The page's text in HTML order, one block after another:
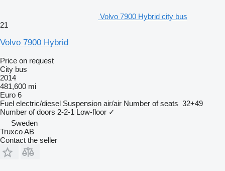
Volvo 7900 Hybrid city bus
21
Volvo 7900 Hybrid
Price on request
City bus
2014
481,600 mi
Euro 6
Fuel electric/diesel Suspension air/air Number of seats 32+49
Number of doors 2-2-1 Low-floor ✓
Sweden
Truxco AB
Contact the seller